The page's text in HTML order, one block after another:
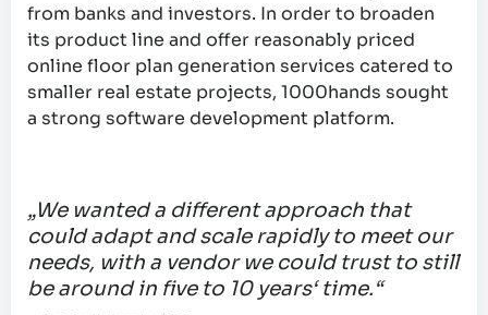
from banks and investors. In order to broaden
its product line and offer reasonably priced
online floor plan generation services catered to
smaller real estate projects, 1000hands sought
a strong software development platform.
„We wanted a different approach that
could adapt and scale rapidly to meet our
needs, with a vendor we could trust to still
be around in five to 10 years‘ time.“